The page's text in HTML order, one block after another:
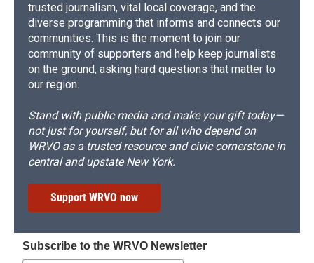
trusted journalism, vital local coverage, and the
diverse programming that informs and connects our
communities. This is the moment to join our
community of supporters and help keep journalists
on the ground, asking hard questions that matter to
our region.
Stand with public media and make your gift today—
not just for yourself, but for all who depend on
WRVO as a trusted resource and civic cornerstone in
central and upstate New York.
Support WRVO now
Subscribe to the WRVO Newsletter